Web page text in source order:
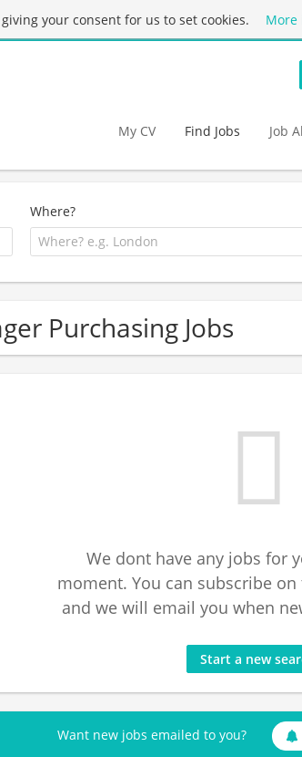
your consent for us to set cookies. More
My CV Find Jobs Job
Where?
Purchasing Jobs
We dont have any jobs for
moment. You can subscribe
and we will email you when
Start a new
Want new jobs emailed to you?